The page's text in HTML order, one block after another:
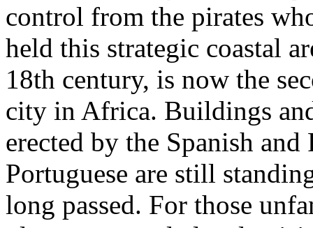
control from the pirates
held this strategic coastal
18th century, is now the
city in Africa. Buildings
erected by the Spanish
Portuguese are still
long passed. For those